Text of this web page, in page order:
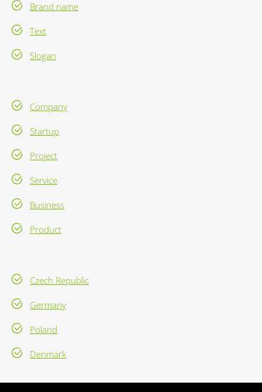
Brand name
Text
Slogan
Company
Startup
Project
Service
Business
Product
Czech Republic
Germany
Poland
Denmark